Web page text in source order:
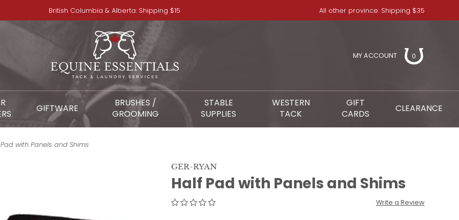
British Columbia & Alberta: Shipping $15 All other province: Shipping $35
MY ACCOUNT 0
GIFTWARE
BRUSHES /
GROOMING
STABLE
SUPPLIES
WESTERN
TACK
GIFT
CARDS
CLEARANCE
with Panels and Shims
GER-RYAN
Half Pad with Panels and Shims
Write a Review